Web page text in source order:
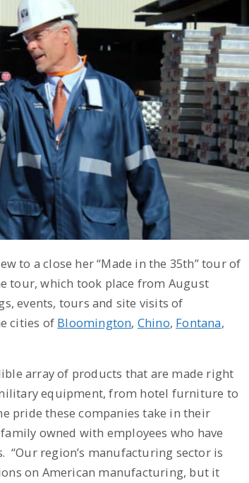
to a close her “Made in the 35th” tour of
tour, which took place from August
events, tours and site visits of
cities of Bloomington, Chino, Fontana,
array of products that are made right
equipment, from hotel furniture to
pride these companies take in their
owned with employees who have
“Our region’s manufacturing sector is
on American manufacturing, but it